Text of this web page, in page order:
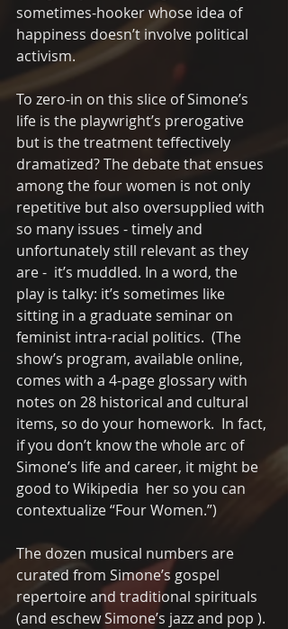
sometimes-hooker whose idea of
happiness doesn’t involve political
activism.
To zero-in on this slice of Simone’s
life is the playwright’s prerogative
but is the treatment teffectively
dramatized? The debate that ensues
among the four women is not only
repetitive but also oversupplied with
so many issues - timely and
unfortunately still relevant as they
are -  it’s muddled. In a word, the
play is talky: it’s sometimes like
sitting in a graduate seminar on
feminist intra-racial politics.  (The
show’s program, available online,
comes with a 4-page glossary with
notes on 28 historical and cultural
items, so do your homework.  In fact,
if you don’t know the whole arc of
Simone’s life and career, it might be
good to Wikipedia  her so you can
contextualize “Four Women.”)
The dozen musical numbers are
curated from Simone’s gospel
repertoire and traditional spirituals
(and eschew Simone’s jazz and pop ).